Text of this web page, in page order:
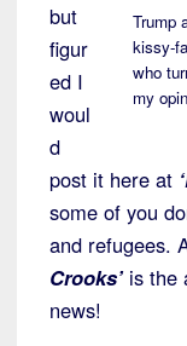
Trump
kissy-
who
my
but
figur
ed I
woul
d
post it here at
some of you
and refugees.
Crooks’ is the
news!